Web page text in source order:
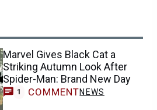
Marvel Gives Black Cat a
Striking Autumn Look After
Spider-Man: Brand New Day
1 COMMENTNEWS